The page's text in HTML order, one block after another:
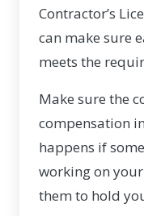
Contractor’s
can make sure
meets the
Make sure the
compensation
happens if
working on
them to hold